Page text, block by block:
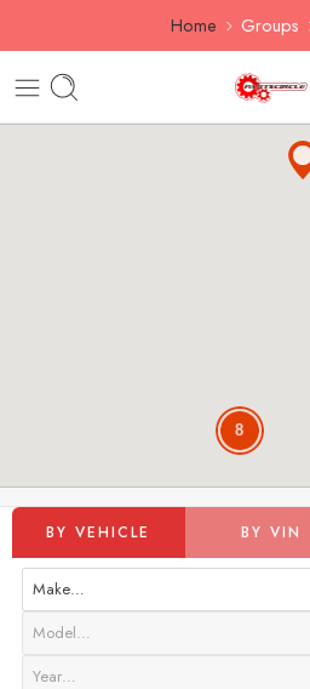
Home Groups
8
BY VEHICLE BY VIN
Make…
Model…
Year…